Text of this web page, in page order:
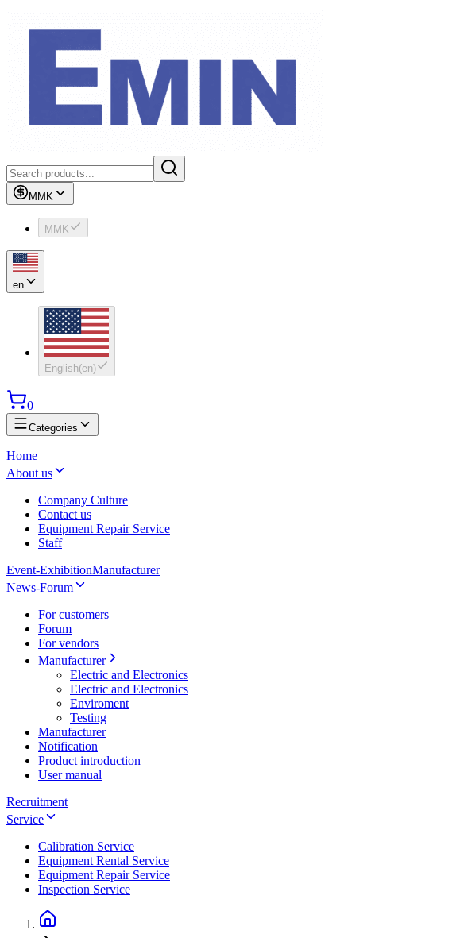
MMK
MMK
en
English(en)
0
Categories
Home
About us
Company Culture
Contact us
Equipment Repair Service
Staff
Event-ExhibitionManufacturer
News-Forum
For customers
Forum
For vendors
Manufacturer
Electric and Electronics
Electric and Electronics
Enviroment
Testing
Manufacturer
Notification
Product introduction
User manual
Recruitment
Service
Calibration Service
Equipment Rental Service
Equipment Repair Service
Inspection Service